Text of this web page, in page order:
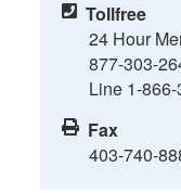
Tollfree
24 Hour
877-303-
Line 1-
Fax
403-740-